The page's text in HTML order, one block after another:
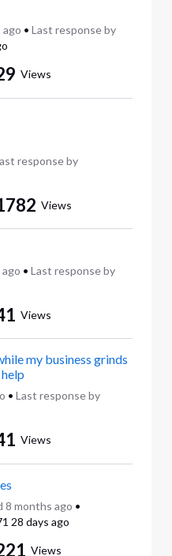
ago • Last response by
Views
response by
Views
ago • Last response by
Views
my business grinds
to a halt — need expedited help
• Last response by
Views
8 months ago •
28 days ago
Views